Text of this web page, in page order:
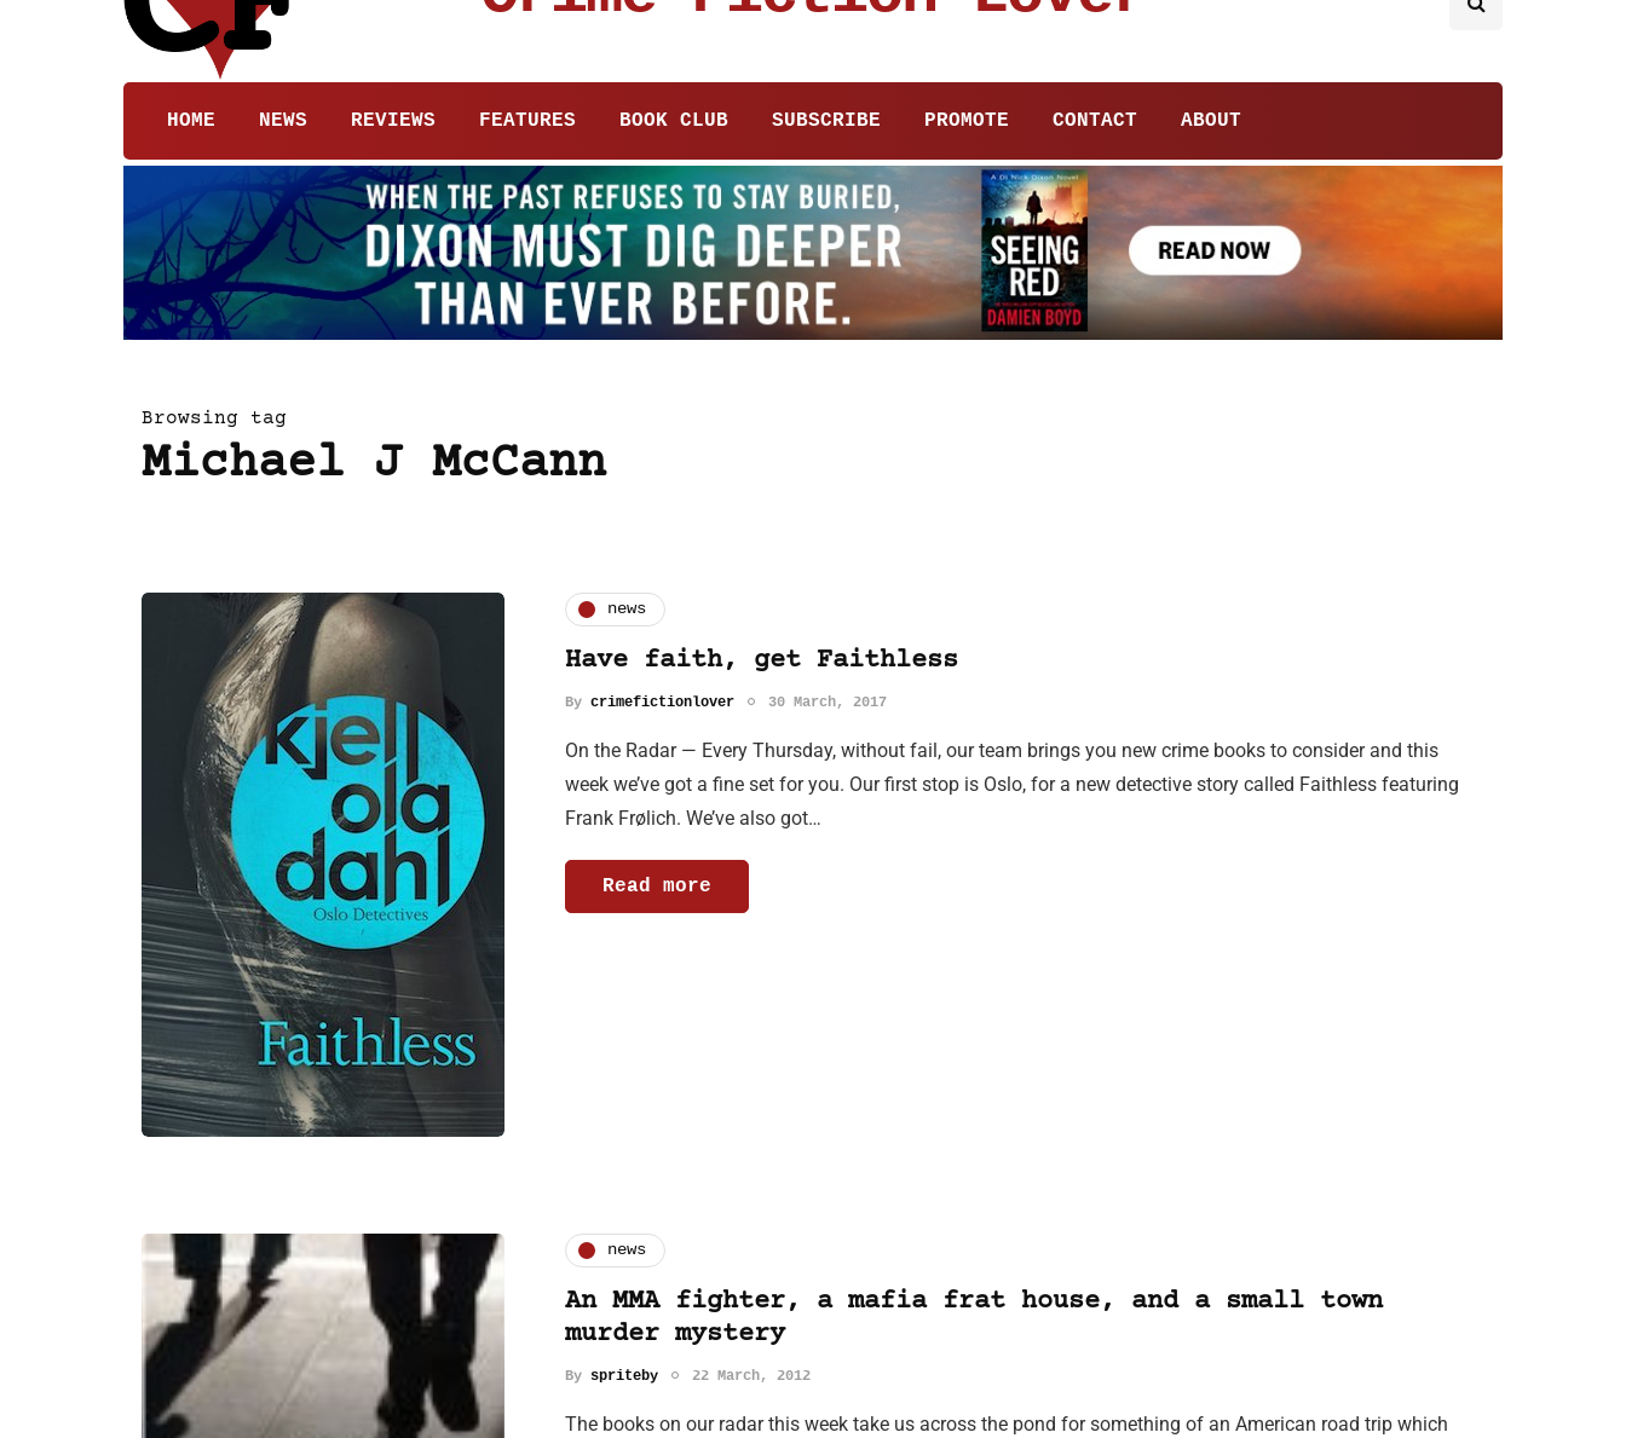
HOME NEWS REVIEWS FEATURES BOOK CLUB SUBSCRIBE PROMOTE CONTACT ABOUT
Browsing tag
Michael J McCann
news
Have faith, get Faithless
By crimefictionlover 30 March, 2017
On the Radar — Every Thursday, without fail, our team brings you new crime books to consider and this
week we’ve got a fine set for you. Our first stop is Oslo, for a new detective story called Faithless featuring
Frank Frølich. We’ve also got…
Read more
news
An MMA fighter, a mafia frat house, and a small town
murder mystery
By spriteby 22 March, 2012
The books on our radar this week take us across the pond for something of an American road trip which